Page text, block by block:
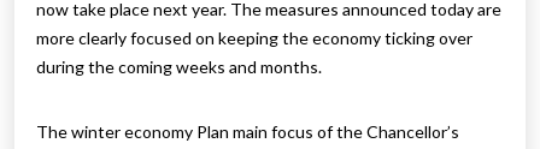
now take place next year. The measures announced today are
more clearly focused on keeping the economy ticking over
during the coming weeks and months.
The winter economy Plan main focus of the Chancellor’s